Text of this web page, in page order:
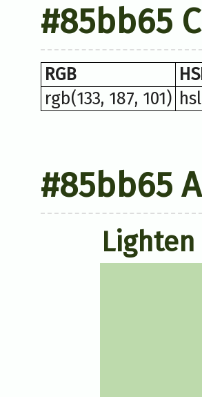
#85bb65
RGB
rgb(133, 187, 101)
#85bb65
Lighten